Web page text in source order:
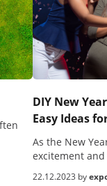
DIY New
Easy Ideas
As the New
excitement
22.12.2023 by